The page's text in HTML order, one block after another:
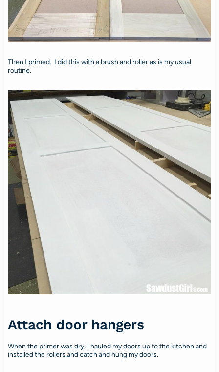
Then I primed. I did this with a brush and roller as is my usual
routine.
Attach door hangers
When the primer was dry, I hauled my doors up to the kitchen and
installed the rollers and catch and hung my doors.